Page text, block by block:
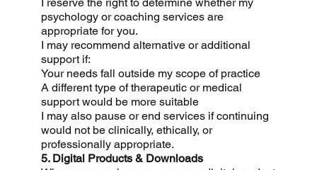
psychology or coaching services are
appropriate for you.
I may recommend alternative or additional
support if:
Your needs fall outside my scope of practice
A different type of therapeutic or medical
support would be more suitable
I may also pause or end services if continuing
would not be clinically, ethically, or
professionally appropriate.
5. Digital Products & Downloads